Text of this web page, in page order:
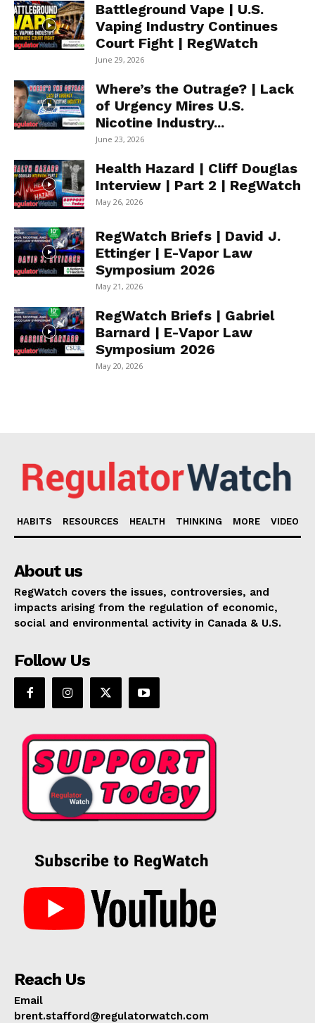
Battleground Vape | U.S.
Vaping Industry Continues
Court Fight | RegWatch
June 29, 2026
Where’s the Outrage? | Lack
of Urgency Mires U.S.
Nicotine Industry...
June 23, 2026
Health Hazard | Cliff Douglas
Interview | Part 2 | RegWatch
May 26, 2026
RegWatch Briefs | David J.
Ettinger | E-Vapor Law
Symposium 2026
May 21, 2026
RegWatch Briefs | Gabriel
Barnard | E-Vapor Law
Symposium 2026
May 20, 2026
HABITS RESOURCES HEALTH THINKING MORE VIDEO
About us
RegWatch covers the issues, controversies, and
impacts arising from the regulation of economic,
social and environmental activity in Canada & U.S.
Follow Us
Reach Us
Email
brent.stafford@regulatorwatch.com